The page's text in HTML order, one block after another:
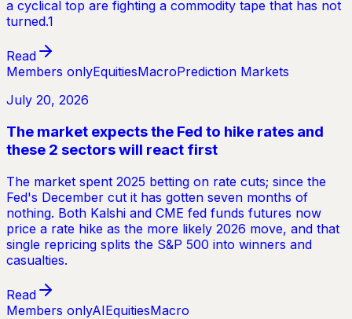
a cyclical top are fighting a commodity tape that has not
turned.1
Read
Members onlyEquitiesMacroPrediction Markets
July 20, 2026
The market expects the Fed to hike rates and
these 2 sectors will react first
The market spent 2025 betting on rate cuts; since the
Fed's December cut it has gotten seven months of
nothing. Both Kalshi and CME fed funds futures now
price a rate hike as the more likely 2026 move, and that
single repricing splits the S&P 500 into winners and
casualties.
Read
Members onlyAIEquitiesMacro